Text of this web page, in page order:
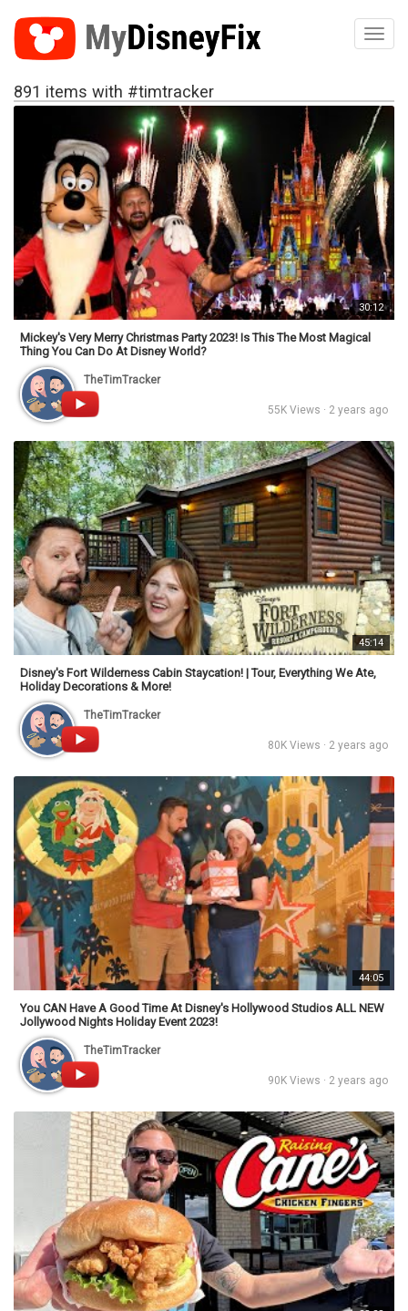
891 items with #timtracker
30:12
Mickey's Very Merry Christmas Party 2023! Is This The Most Magical
Thing You Can Do At Disney World?
TheTimTracker
55K Views · 2 years ago
45:14
Disney's Fort Wilderness Cabin Staycation! | Tour, Everything We Ate,
Holiday Decorations & More!
TheTimTracker
80K Views · 2 years ago
44:05
You CAN Have A Good Time At Disney's Hollywood Studios ALL NEW
Jollywood Nights Holiday Event 2023!
TheTimTracker
90K Views · 2 years ago